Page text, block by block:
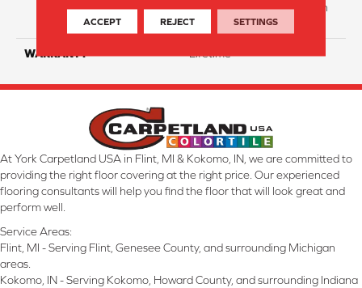
Triexta 50% BCF P.E.T. With
Forever Clean
WARRANTY Lifetime
At York Carpetland USA in Flint, MI & Kokomo, IN, we are committed to
providing the right floor covering at the right price. Our experienced
flooring consultants will help you find the floor that will look great and
perform well.
Service Areas:
Flint, MI - Serving Flint, Genesee County, and surrounding Michigan
areas.
Kokomo, IN - Serving Kokomo, Howard County, and surrounding Indiana
ACCEPT REJECT SETTINGS